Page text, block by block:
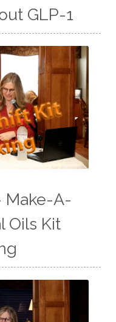
GLP-1
Make-A-
Oils Kit